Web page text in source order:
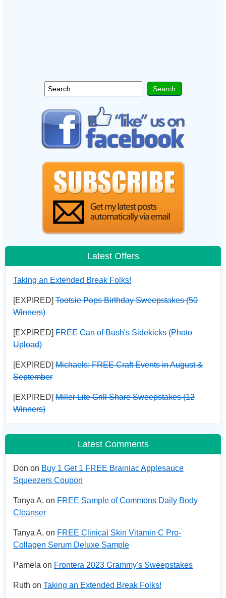
Latest Offers
Taking an Extended Break Folks!
[EXPIRED] Tootsie Pops Birthday Sweepstakes (50
Winners)
[EXPIRED] FREE Can of Bush's Sidekicks (Photo
Upload)
[EXPIRED] Michaels: FREE Craft Events in August &
September
[EXPIRED] Miller Lite Grill Share Sweepstakes (12
Winners)
Latest Comments
Don on Buy 1 Get 1 FREE Brainiac Applesauce
Squeezers Coupon
Tanya A. on FREE Sample of Commons Daily Body
Cleanser
Tanya A. on FREE Clinical Skin Vitamin C Pro-
Collagen Serum Deluxe Sample
Pamela on Frontera 2023 Grammy's Sweepstakes
Ruth on Taking an Extended Break Folks!